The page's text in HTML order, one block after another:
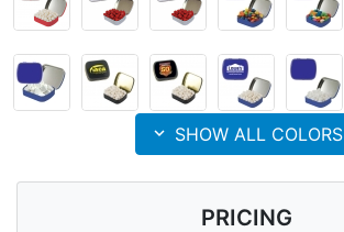
expand_more SHOW ALL COLORS
PRICING